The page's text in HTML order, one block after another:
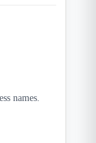
names.